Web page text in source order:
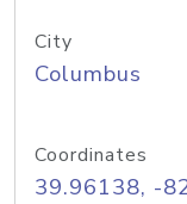
City
Columbus
Coordinates
39.96138, -